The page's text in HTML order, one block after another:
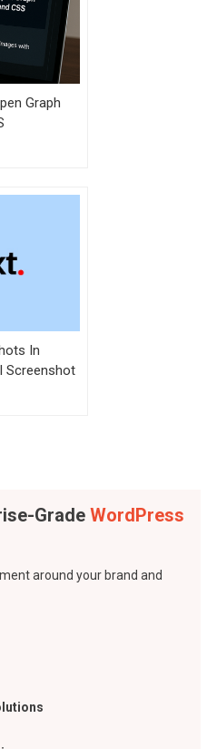
Graph
In
Screenshot
Grade WordPress
around your brand and